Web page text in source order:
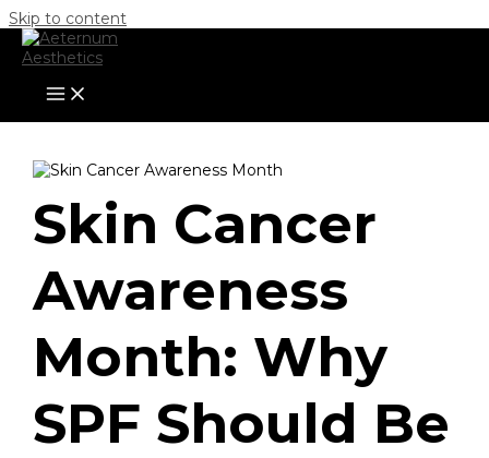
Skip to content
Skin Cancer
Awareness
Month: Why
SPF Should Be